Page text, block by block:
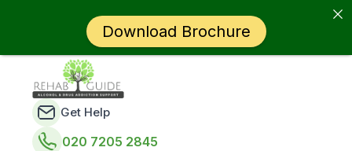
Get Help
020 7205 2845
Download Brochure